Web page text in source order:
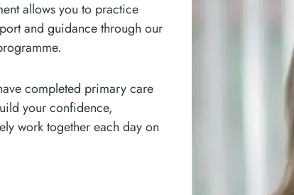
allows you to practice
and guidance through our
completed primary care
your confidence,
work together each day on